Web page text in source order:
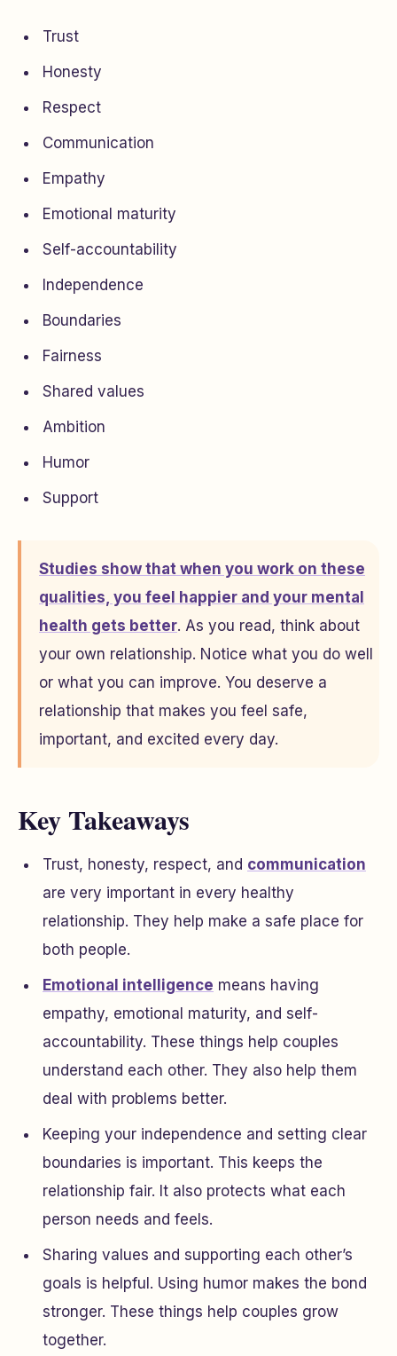
Trust
Honesty
Respect
Communication
Empathy
Emotional maturity
Self-accountability
Independence
Boundaries
Fairness
Shared values
Ambition
Humor
Support
Studies show that when you work on these
qualities, you feel happier and your mental
health gets better. As you read, think about
your own relationship. Notice what you do well
or what you can improve. You deserve a
relationship that makes you feel safe,
important, and excited every day.
Key Takeaways
Trust, honesty, respect, and communication
are very important in every healthy
relationship. They help make a safe place for
both people.
Emotional intelligence means having
empathy, emotional maturity, and self-
accountability. These things help couples
understand each other. They also help them
deal with problems better.
Keeping your independence and setting clear
boundaries is important. This keeps the
relationship fair. It also protects what each
person needs and feels.
Sharing values and supporting each other’s
goals is helpful. Using humor makes the bond
stronger. These things help couples grow
together.